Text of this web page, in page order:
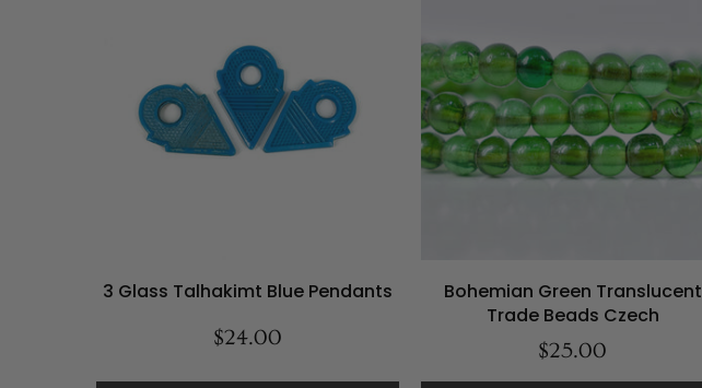
3 Glass Talhakimt Blue Pendants
$24.00
Bohemian Green Translucent
Trade Beads Czech
$25.00